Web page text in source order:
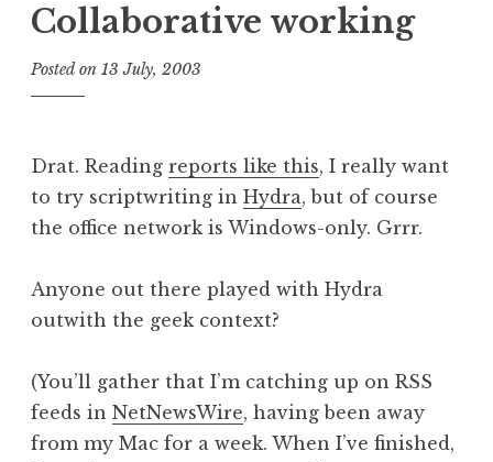
Collaborative working
Posted on 13 July, 2003
n
a
t
n
S
n
d
e
Drat. Reading reports like this, I really want
to try scriptwriting in Hydra, but of course
the office network is Windows-only. Grrr.
Anyone out there played with Hydra
outwith the geek context?
(You’ll gather that I’m catching up on RSS
feeds in NetNewsWire, having been away
from my Mac for a week. When I’ve finished,